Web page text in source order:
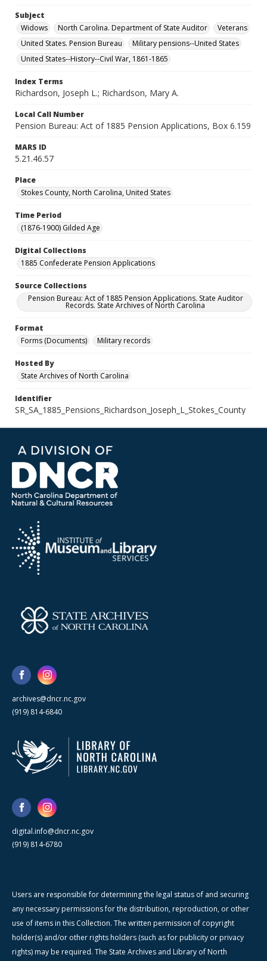
Subject
Widows
North Carolina. Department of State Auditor
Veterans
United States. Pension Bureau
Military pensions--United States
United States--History--Civil War, 1861-1865
Index Terms
Richardson, Joseph L.; Richardson, Mary A.
Local Call Number
Pension Bureau: Act of 1885 Pension Applications, Box 6.159
MARS ID
5.21.46.57
Place
Stokes County, North Carolina, United States
Time Period
(1876-1900) Gilded Age
Digital Collections
1885 Confederate Pension Applications
Source Collections
Pension Bureau: Act of 1885 Pension Applications. State Auditor
Records. State Archives of North Carolina
Format
Forms (Documents)
Military records
Hosted By
State Archives of North Carolina
Identifier
SR_SA_1885_Pensions_Richardson_Joseph_L_Stokes_County
archives@dncr.nc.gov
(919) 814-6840
digital.info@dncr.nc.gov
(919) 814-6780
Users are responsible for determining the legal status of and securing
any necessary permissions for the distribution, reproduction, or other
use of items in this Collection. The written permission of copyright
holder(s) and/or other rights holders (such as for publicity or privacy
rights) may be required. The State Archives and Library of North